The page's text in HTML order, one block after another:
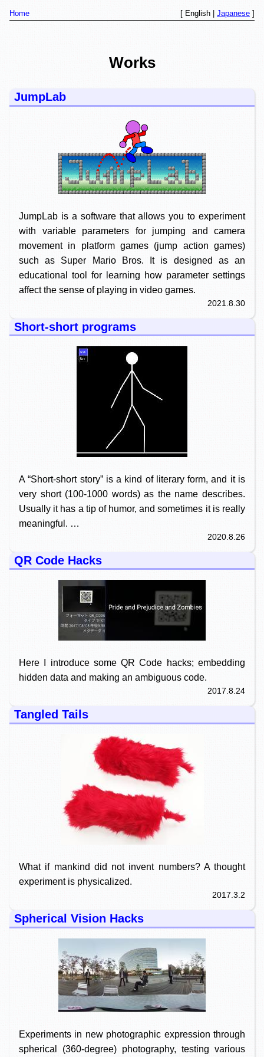
Home [ English | Japanese ]
Works
JumpLab
JumpLab is a software that allows you to experiment
with variable parameters for jumping and camera
movement in platform games (jump action games)
such as Super Mario Bros. It is designed as an
educational tool for learning how parameter settings
affect the sense of playing in video games.
2021.8.30
Short-short programs
A “Short-short story” is a kind of literary form, and it is
very short (100-1000 words) as the name describes.
Usually it has a tip of humor, and sometimes it is really
meaningful. …
2020.8.26
QR Code Hacks
Here I introduce some QR Code hacks; embedding
hidden data and making an ambiguous code.
2017.8.24
Tangled Tails
What if mankind did not invent numbers? A thought
experiment is physicalized.
2017.3.2
Spherical Vision Hacks
Experiments in new photographic expression through
spherical (360-degree) photography, testing various